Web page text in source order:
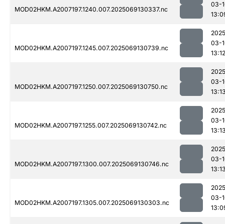
MOD02HKM.A2007197.1240.007.2025069130337.nc
03-
MOD02HKM.A2007197.1245.007.2025069130739.nc
03-
13:12
MOD02HKM.A2007197.1250.007.2025069130750.nc
03-
MOD02HKM.A2007197.1255.007.2025069130742.nc
03-
MOD02HKM.A2007197.1300.007.2025069130746.nc
03-
MOD02HKM.A2007197.1305.007.2025069130303.nc
03-